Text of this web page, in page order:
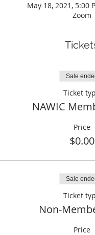
May 18, 2021, 5:00
Zoom
Sale
Ticket
NAWIC
Price
$0.00
Sale
Ticket
Non-
Price